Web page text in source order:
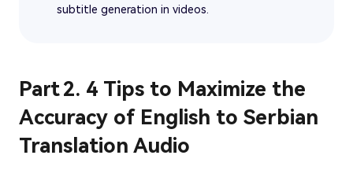
subtitle generation in videos.
Part 2. 4 Tips to Maximize the
Accuracy of English to Serbian
Translation Audio